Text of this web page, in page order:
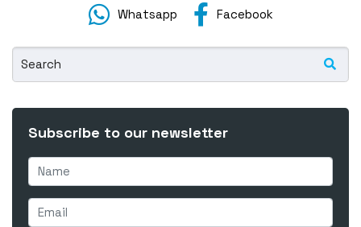
Whatsapp Facebook
Subscribe to our newsletter